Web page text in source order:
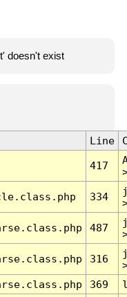
doesn't exist
Line
417
334
487
316
369